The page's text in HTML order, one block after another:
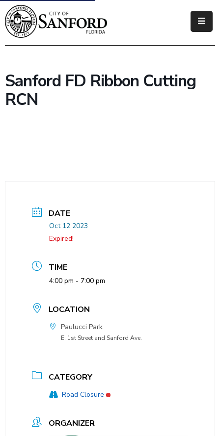
Government
Business
Sanford FD Ribbon Cutting
RCN
DATE
Oct 12 2023
Expired!
TIME
4:00 pm - 7:00 pm
LOCATION
Paulucci Park
E. 1st Street and Sanford Ave.
CATEGORY
Road Closure
ORGANIZER